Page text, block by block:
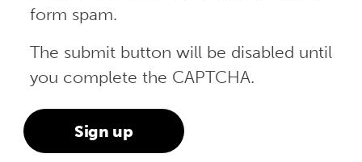
form spam.
The submit button will be disabled until
you complete the CAPTCHA.